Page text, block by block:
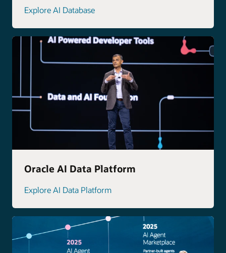
Explore AI Database
Oracle AI Data Platform
Explore AI Data Platform